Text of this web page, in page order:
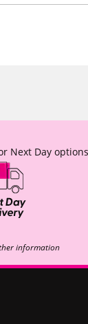
Next Day
information